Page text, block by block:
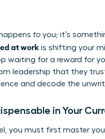
to you; it’s
at work is shifting your
waiting for a reward for
leadership that they
and decode the
in Your
you must first master